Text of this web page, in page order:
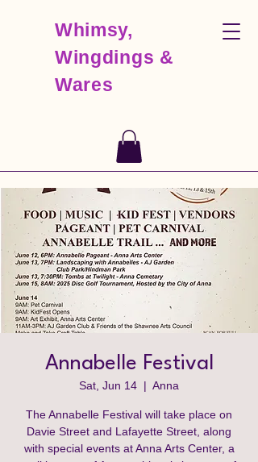
Whimsy,
Wingdings &
Wares
Annabelle Festival
Sat, Jun 14
  |
Anna
The Annabelle Festival will take place on
Davie Street and Lafayette Street, along
with special events at Anna Arts Center, a